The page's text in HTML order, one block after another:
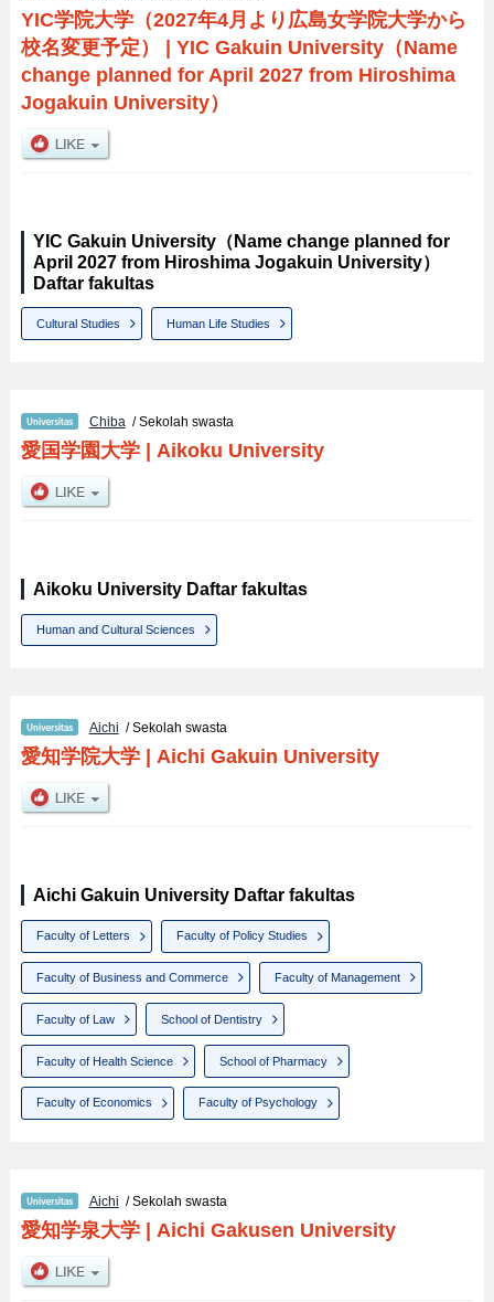
YIC学院大学（2027年4月より広島女学院大学から
校名変更予定）
| YIC Gakuin University（Name
change planned for April 2027 from Hiroshima
Jogakuin University）
YIC Gakuin University（Name change planned for
April 2027 from Hiroshima Jogakuin University）
Daftar fakultas
Cultural Studies Human Life Studies
Chiba/ Sekolah swasta
愛国学園大学| Aikoku University
Aikoku University Daftar fakultas
Human and Cultural Sciences
Aichi / Sekolah swasta
愛知学院大学| Aichi Gakuin University
Aichi Gakuin University Daftar fakultas
Faculty of Letters Faculty of Policy Studies
Faculty of Business and Commerce Faculty of Management
Faculty of Law School of Dentistry
Faculty of Health Science School of Pharmacy
Faculty of Economics Faculty of Psychology
Aichi / Sekolah swasta
愛知学泉大学| Aichi Gakusen University